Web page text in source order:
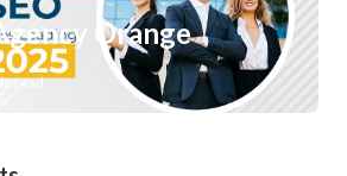
Orange
read